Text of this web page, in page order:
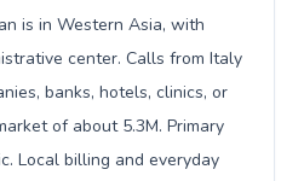
is in Western Asia, with
center. Calls from Italy
banks, hotels, clinics, or
of about 5.3M. Primary
Local billing and everyday